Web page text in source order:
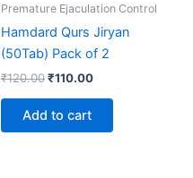
Premature Ejaculation Control
Hamdard Qurs Jiryan
(50Tab) Pack of 2
₹120.00₹110.00
Add to cart